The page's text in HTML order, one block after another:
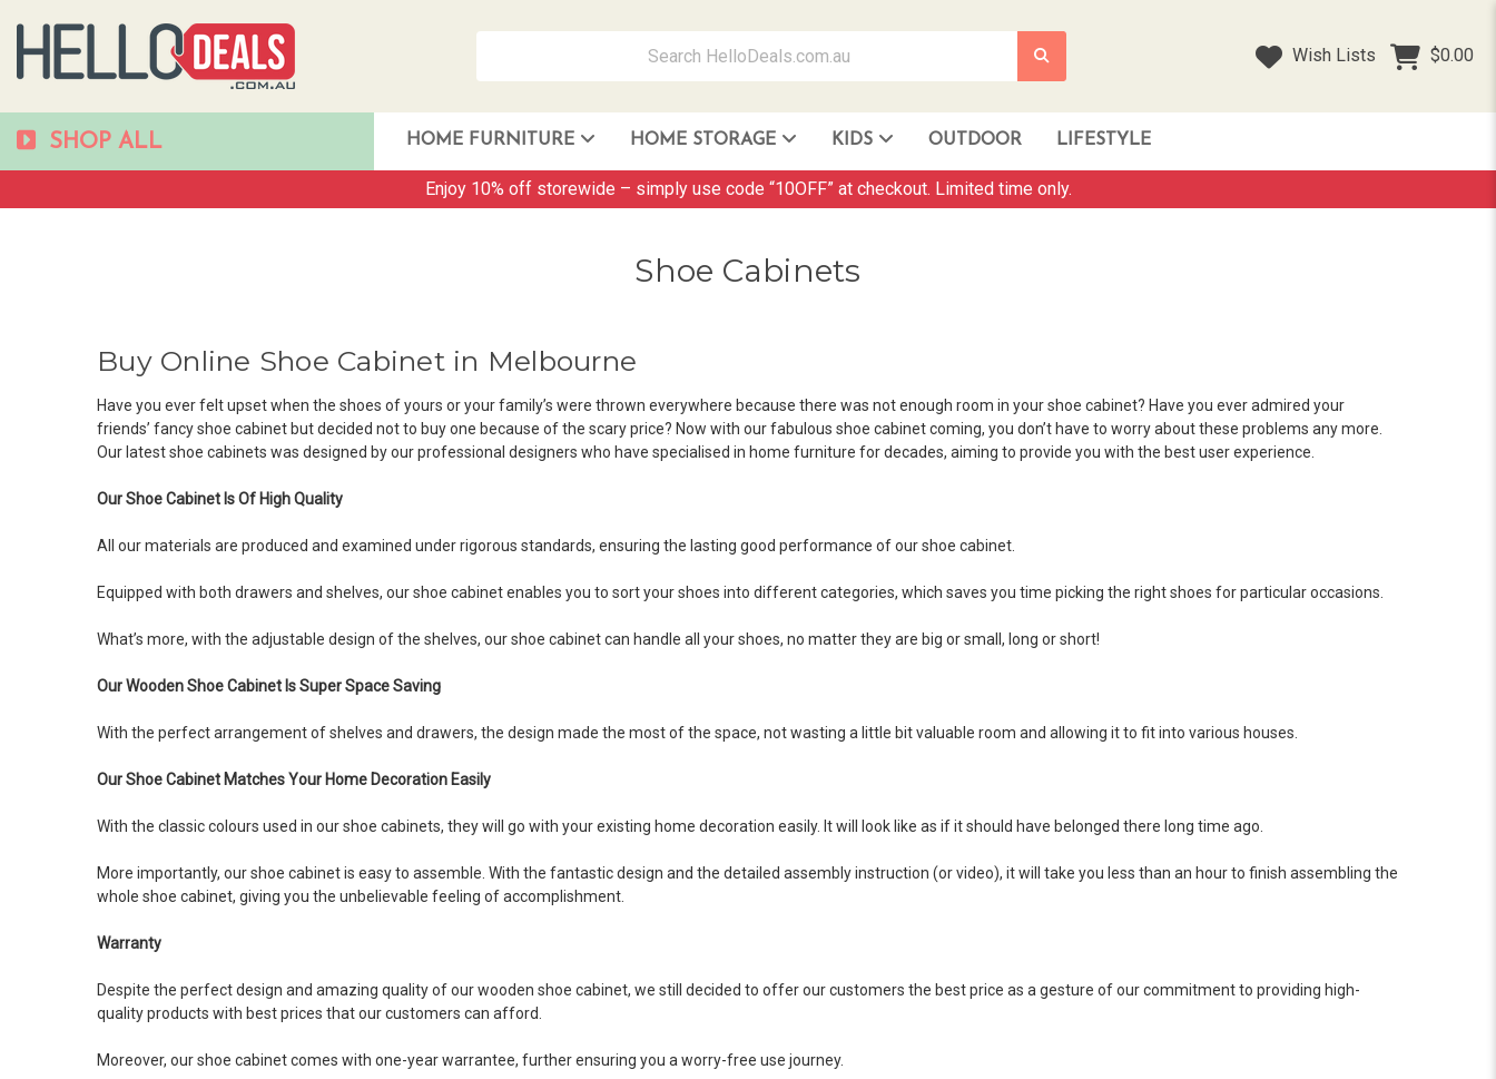
Wish Lists $0.00
SHOP ALL HOME FURNITURE HOME STORAGE KIDS OUTDOOR LIFESTYLE
Enjoy 10% off storewide – simply use code “10OFF” at checkout. Limited time only.
Shoe Cabinets
Buy Online Shoe Cabinet in Melbourne
Have you ever felt upset when the shoes of yours or your family’s were thrown everywhere because there was not enough room in your shoe cabinet? Have you ever admired your
friends’ fancy shoe cabinet but decided not to buy one because of the scary price? Now with our fabulous shoe cabinet coming, you don’t have to worry about these problems any more.
Our latest shoe cabinets was designed by our professional designers who have specialised in home furniture for decades, aiming to provide you with the best user experience.
Our Shoe Cabinet Is Of High Quality
All our materials are produced and examined under rigorous standards, ensuring the lasting good performance of our shoe cabinet.
Equipped with both drawers and shelves, our shoe cabinet enables you to sort your shoes into different categories, which saves you time picking the right shoes for particular occasions.
What’s more, with the adjustable design of the shelves, our shoe cabinet can handle all your shoes, no matter they are big or small, long or short!
Our Wooden Shoe Cabinet Is Super Space Saving
With the perfect arrangement of shelves and drawers, the design made the most of the space, not wasting a little bit valuable room and allowing it to fit into various houses.
Our Shoe Cabinet Matches Your Home Decoration Easily
With the classic colours used in our shoe cabinets, they will go with your existing home decoration easily. It will look like as if it should have belonged there long time ago.
More importantly, our shoe cabinet is easy to assemble. With the fantastic design and the detailed assembly instruction (or video), it will take you less than an hour to finish assembling the
whole shoe cabinet, giving you the unbelievable feeling of accomplishment.
Warranty
Despite the perfect design and amazing quality of our wooden shoe cabinet, we still decided to offer our customers the best price as a gesture of our commitment to providing high-
quality products with best prices that our customers can afford.
Moreover, our shoe cabinet comes with one-year warrantee, further ensuring you a worry-free use journey.